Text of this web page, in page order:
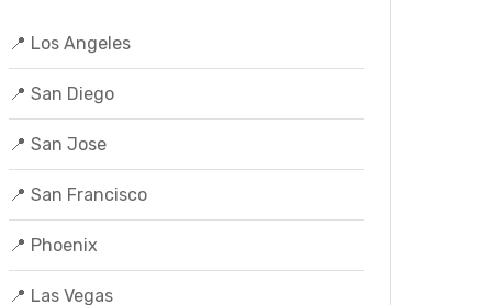
📍 Los Angeles
📍 San Diego
📍 San Jose
📍 San Francisco
📍 Phoenix
📍 Las Vegas